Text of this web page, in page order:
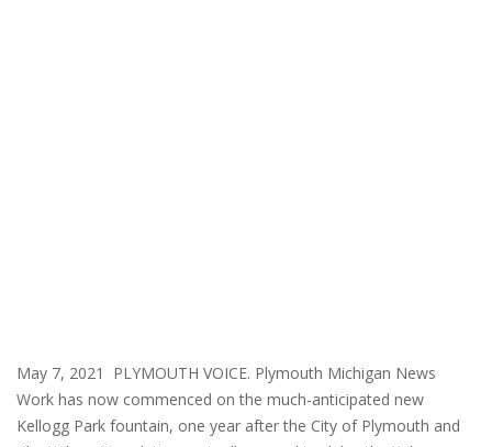
May 7, 2021 PLYMOUTH VOICE. Plymouth Michigan News
Work has now commenced on the much-anticipated new
Kellogg Park fountain, one year after the City of Plymouth and